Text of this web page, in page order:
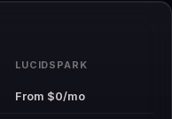
LUCIDSPARK
From $0/mo